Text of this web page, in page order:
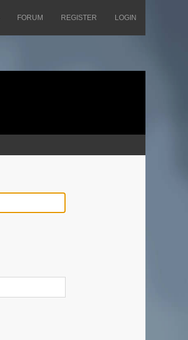
FORUM REGISTER LOGIN